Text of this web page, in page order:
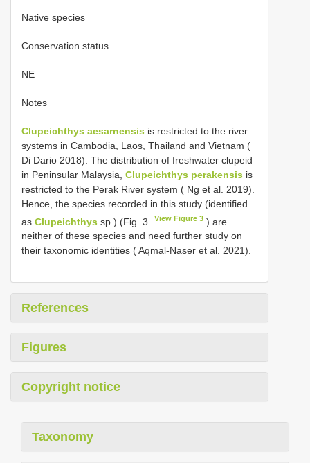
Native species
Conservation status
NE
Notes
Clupeichthys aesarnensis is restricted to the river
systems in Cambodia, Laos, Thailand and Vietnam (
Di Dario 2018). The distribution of freshwater clupeid
in Peninsular Malaysia, Clupeichthys perakensis is
restricted to the Perak River system ( Ng et al. 2019).
Hence, the species recorded in this study (identified
as Clupeichthys sp.) (Fig. 3 View Figure 3 ) are
neither of these species and need further study on
their taxonomic identities ( Aqmal-Naser et al. 2021).
References
Figures
Copyright notice
Taxonomy